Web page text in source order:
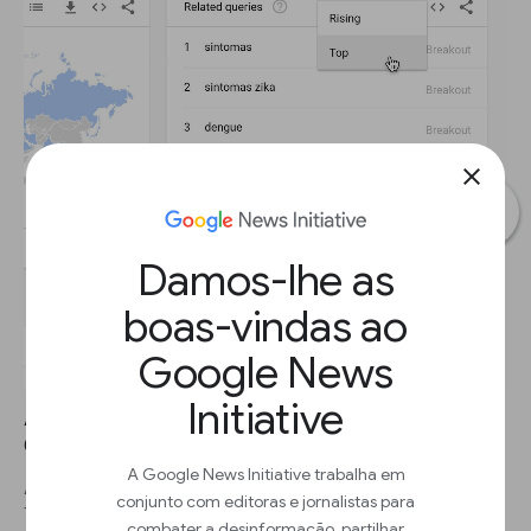
close
Damos-lhe as
boas-vindas ao
Google News
Initiative
A Google News Initiative trabalha em
conjunto com editoras e jornalistas para
AVANÇAR 1
Click the dropdown to see Top terms.
AVANÇAR 2
This table shows terms that are most frequently searched with